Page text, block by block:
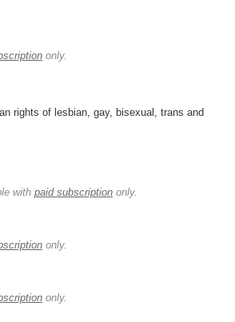
only.
rights of lesbian, gay, bisexual, trans and
with paid subscription only.
only.
only.